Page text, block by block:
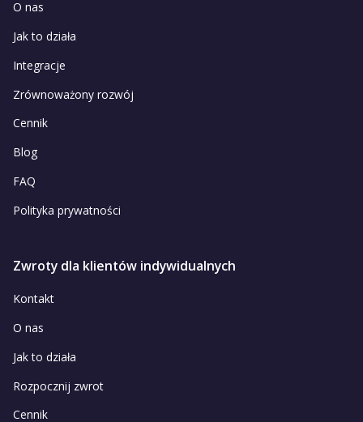
O nas
Jak to działa
Integracje
Zrównoważony rozwój
Cennik
Blog
FAQ
Polityka prywatności
Zwroty dla klientów indywidualnych
Kontakt
O nas
Jak to działa
Rozpocznij zwrot
Cennik